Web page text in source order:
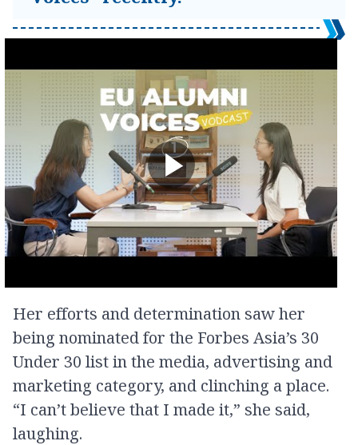
Her efforts and determination saw her
being nominated for the Forbes Asia’s 30
Under 30 list in the media, advertising and
marketing category, and clinching a place.
“I can’t believe that I made it,” she said,
laughing.